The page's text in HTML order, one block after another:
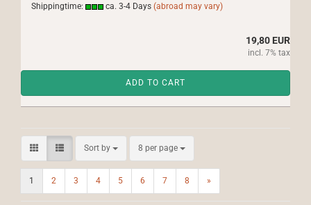
Shippingtime:
ca. 3-4 Days (abroad may vary)
19,80 EUR
incl. 7% tax
ADD TO CART
Sort by
Sort by 8 per page
per page
1 2 3 4 5 6 7 8 »